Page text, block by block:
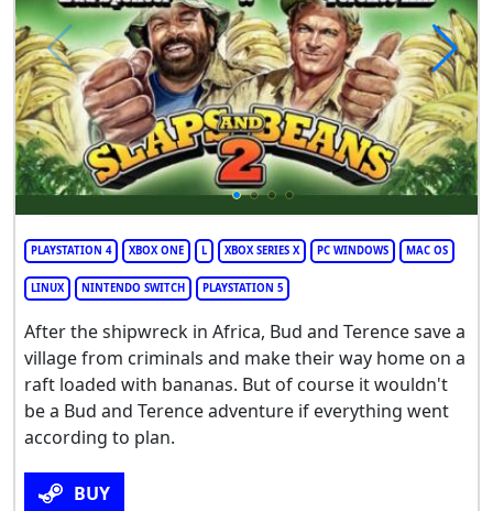
PLAYSTATION 4 XBOX ONE L XBOX SERIES X PC WINDOWS MAC OS
LINUX NINTENDO SWITCH PLAYSTATION 5
After the shipwreck in Africa, Bud and Terence save a
village from criminals and make their way home on a
raft loaded with bananas. But of course it wouldn't
be a Bud and Terence adventure if everything went
according to plan.
BUY